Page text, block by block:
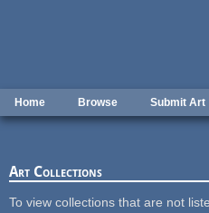
Home Browse Submit Art
Art Collections
To view collections that are not